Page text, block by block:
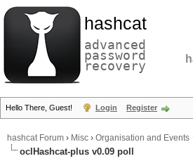
hashcat
advanced
password
recovery
Hello There, Guest! Login Register
hashcat Forum › Misc › Organisation and Events
oclHashcat-plus v0.09 poll